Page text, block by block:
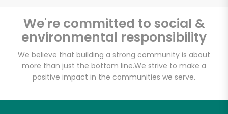
We're committed to social &
environmental responsibility
We believe that building a strong community is about
more than just the bottom line.We strive to make a
positive impact in the communities we serve.
Zip code
Email address